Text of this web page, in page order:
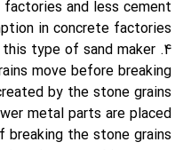
and less cement
in concrete factories.
this type of sand maker
move before breaking
by the stone grains
metal parts are placed
breaking the stone grains.